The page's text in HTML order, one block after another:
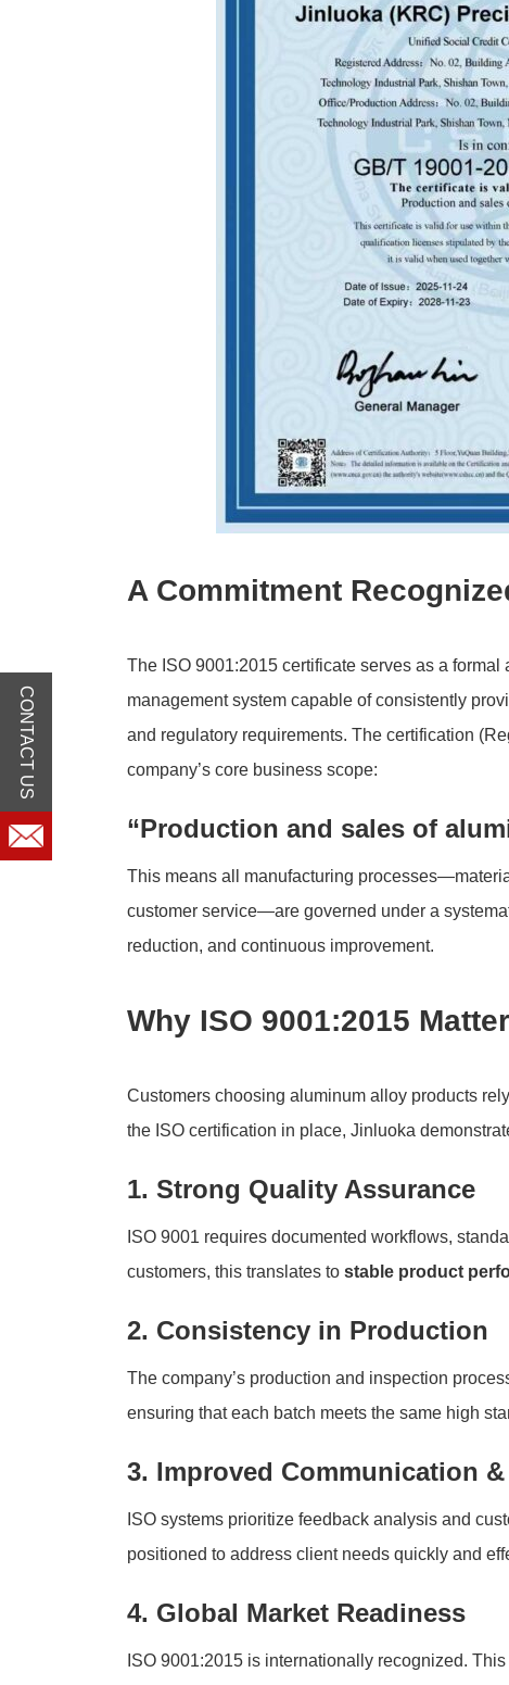
A Commitment
The ISO 9001:2015 certificate serves as a
management system capable of consistently
and regulatory requirements. The certification
company’s core business scope:
“Production and sales of
This means all manufacturing
customer service—are governed under a
reduction, and continuous improvement.
Why ISO 9001:2015
Customers choosing aluminum alloy products
the ISO certification in place, Jinluoka
1. Strong Quality Assurance
ISO 9001 requires documented workflows,
customers, this translates to stable product
2. Consistency in Production
The company’s production and inspection
ensuring that each batch meets the same high
3. Improved Communication
ISO systems prioritize feedback analysis and
positioned to address client needs quickly and
4. Global Market Readiness
ISO 9001:2015 is internationally recognized.
CONTACT US